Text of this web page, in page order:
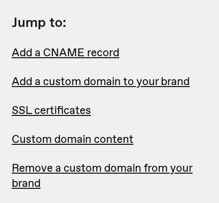
Jump to:
Add a CNAME record
Add a custom domain to your brand
SSL certificates
Custom domain content
Remove a custom domain from your
brand